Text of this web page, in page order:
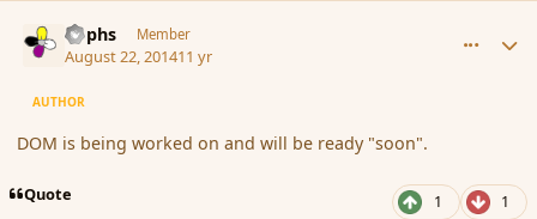
Rophs Member
August 22, 201411 yr
AUTHOR
DOM is being worked on and will be ready "soon".
Quote 1 1